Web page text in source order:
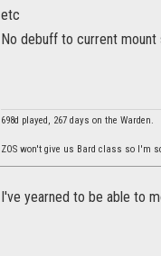
etc
No debuff to current mount
698d played, 267 days on the Warden.
ZOS won't give us Bard class so I'm
I've yearned to be able to